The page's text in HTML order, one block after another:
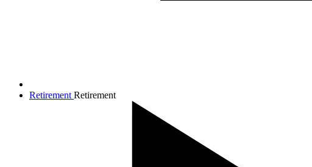
Retirement Retirement